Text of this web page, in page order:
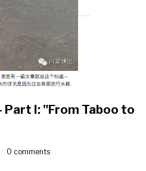
Part I: "From Taboo to
0 comments